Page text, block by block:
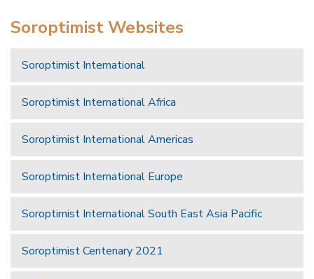
Soroptimist Websites
Soroptimist International
Soroptimist International Africa
Soroptimist International Americas
Soroptimist International Europe
Soroptimist International South East Asia Pacific
Soroptimist Centenary 2021